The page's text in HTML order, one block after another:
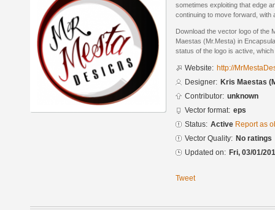
sometimes exploiting that edge
continuing to move forward, with
Download the vector logo of the
Maestas (Mr.Mesta) in
status of the logo is active,
Website: http://
Designer: Kris Maestas
Contributor: unknown
Vector format: eps
Status: Active Report as
Vector Quality: No ratings
Updated on: Fri, 03/01/
Tweet